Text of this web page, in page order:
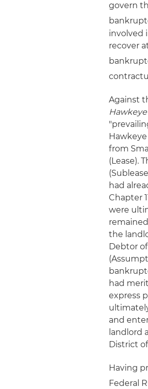
govern
involved
recover
Against
Hawkeye
from
(Lease).
had
Chapter
were
the
Debtor
had
express
and
landlord
District
Having
Federal